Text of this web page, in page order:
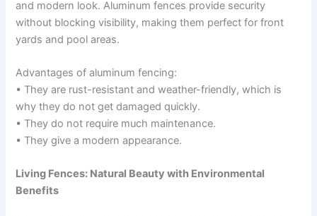
and modern look. Aluminum fences provide security
without blocking visibility, making them perfect for front
yards and pool areas.
Advantages of aluminum fencing:
• They are rust-resistant and weather-friendly, which is
why they do not get damaged quickly.
• They do not require much maintenance.
• They give a modern appearance.
Living Fences: Natural Beauty with Environmental
Benefits